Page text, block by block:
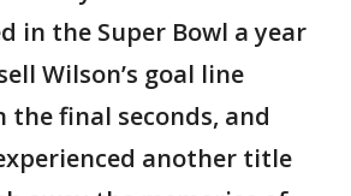
in the Super Bowl a year
Wilson’s goal line
final seconds, and
another title